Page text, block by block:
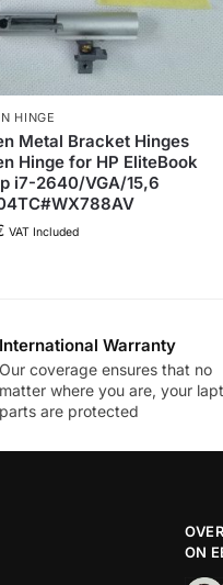
HINGE
Metal Bracket Hinges
Hinge for HP EliteBook
i7-2640/VGA/15,6
VAT Included
International Warranty
Our coverage ensures that no
matter where you are, your
parts are protected
ON